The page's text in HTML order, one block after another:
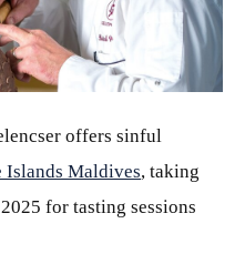
offers sinful
Islands Maldives, taking
for tasting sessions